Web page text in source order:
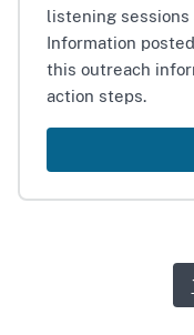
listening sessions
Information
this outreach
action steps.